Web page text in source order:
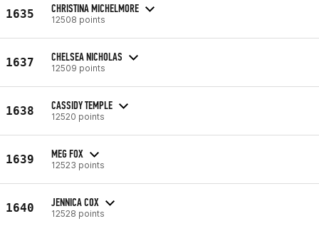
1635 CHRISTINA MICHELMORE
12508 points
1637 CHELSEA NICHOLAS
12509 points
1638 CASSIDY TEMPLE
12520 points
1639 MEG FOX
12523 points
1640 JENNICA COX
12528 points